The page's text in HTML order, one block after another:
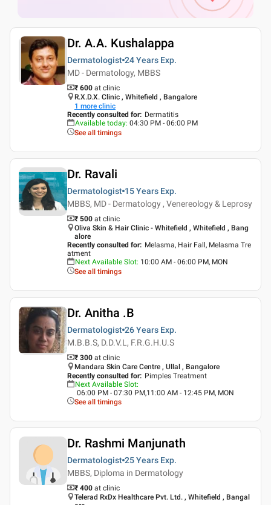
Dr. A.A. Kushalappa
Dermatologist 24 Years Exp.
MD - Dermatology, MBBS
₹ 600 at clinic
R.X.D.X. Clinic , Whitefield , Bangalore
1 more clinic
Recently consulted for: Dermatitis
Available today: 04:30 PM - 06:00 PM
See all timings
Dr. Ravali
Dermatologist 15 Years Exp.
MBBS, MD - Dermatology , Venereology & Leprosy
₹ 500 at clinic
Oliva Skin & Hair Clinic - Whitefield , Whitefield , Bang
alore
Recently consulted for: Melasma, Hair Fall, Melasma Tre
atment
Next Available Slot: 10:00 AM - 06:00 PM, MON
See all timings
Dr. Anitha .B
Dermatologist 26 Years Exp.
M.B.B.S, D.D.V.L, F.R.G.H.U.S
₹ 300 at clinic
Mandara Skin Care Centre , Ullal , Bangalore
Recently consulted for: Pimples Treatment
Next Available Slot:
06:00 PM - 07:30 PM,11:00 AM - 12:45 PM, MON
See all timings
Dr. Rashmi Manjunath
Dermatologist 25 Years Exp.
MBBS, Diploma in Dermatology
₹ 400 at clinic
Telerad RxDx Healthcare Pvt. Ltd. , Whitefield , Bangal